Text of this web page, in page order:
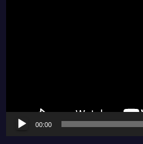
00:00